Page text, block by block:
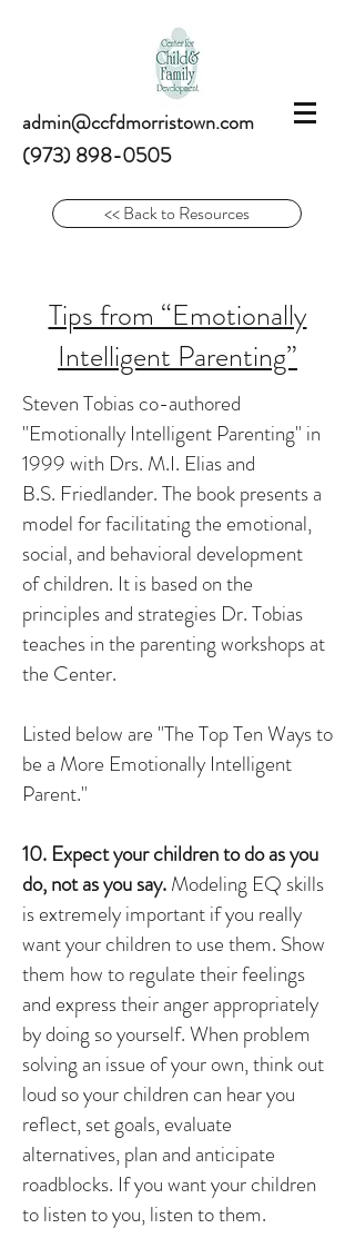
admin@ccfdmorristown.com
(973) 898-0505
<< Back to Resources
Tips from “Emotionally
Intelligent Parenting”
Steven Tobias co-authored
"Emotionally Intelligent Parenting" in
1999 with Drs. M.I. Elias and
B.S. Friedlander. The book presents a
model for facilitating the emotional,
social, and behavioral development
of children. It is based on the
principles and strategies Dr. Tobias
teaches in the parenting workshops at
the Center.
Listed below are "The Top Ten Ways to
be a More Emotionally Intelligent
Parent."
10. Expect your children to do as you
do, not as you say.Modeling EQ skills
is extremely important if you really
want your children to use them. Show
them how to regulate their feelings
and express their anger appropriately
by doing so yourself. When problem
solving an issue of your own, think out
loud so your children can hear you
reflect, set goals, evaluate
alternatives, plan and anticipate
roadblocks. If you want your children
to listen to you, listen to them.